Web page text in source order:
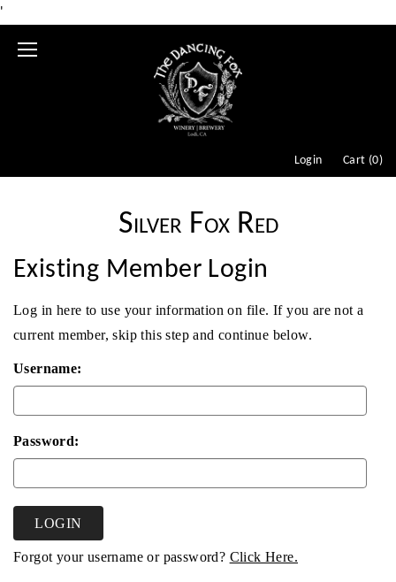
'
Mobile
Login Cart (0)
Silver Fox Red
Existing Member Login
Log in here to use your information on file. If you are not a
current member, skip this step and continue below.
Username:
Password:
LOGIN
Forgot your username or password? Click Here.